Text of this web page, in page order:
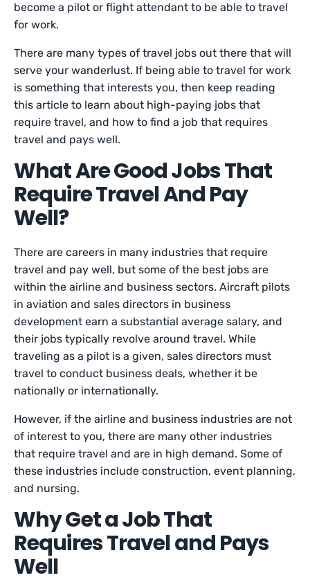
become a pilot or flight attendant to be able to travel
for work.
There are many types of travel jobs out there that will
serve your wanderlust. If being able to travel for work
is something that interests you, then keep reading
this article to learn about high-paying jobs that
require travel, and how to find a job that requires
travel and pays well.
What Are Good Jobs That
Require Travel And Pay
Well?
There are careers in many industries that require
travel and pay well, but some of the best jobs are
within the airline and business sectors. Aircraft pilots
in aviation and sales directors in business
development earn a substantial average salary, and
their jobs typically revolve around travel. While
traveling as a pilot is a given, sales directors must
travel to conduct business deals, whether it be
nationally or internationally.
However, if the airline and business industries are not
of interest to you, there are many other industries
that require travel and are in high demand. Some of
these industries include construction, event planning,
and nursing.
Why Get a Job That
Requires Travel and Pays
Well